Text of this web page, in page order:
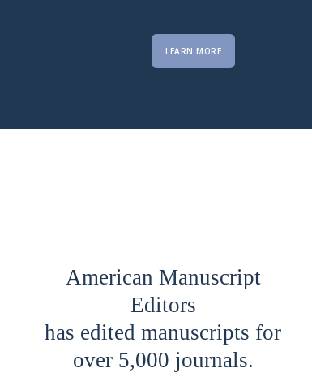
LEARN MORE
American Manuscript
Editors
has edited manuscripts for
over 5,000 journals.